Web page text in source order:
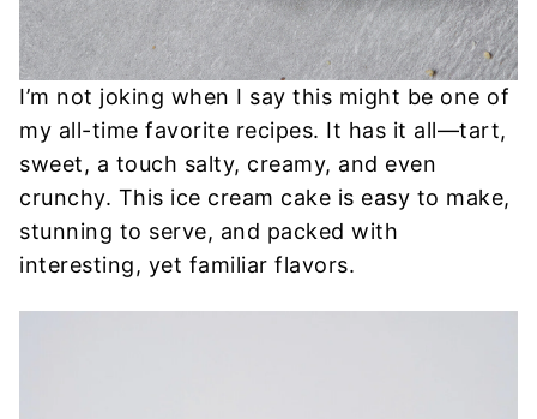
I’m not joking when I say this might be one of
my all-time favorite recipes. It has it all—tart,
sweet, a touch salty, creamy, and even
crunchy. This ice cream cake is easy to make,
stunning to serve, and packed with
interesting, yet familiar flavors.